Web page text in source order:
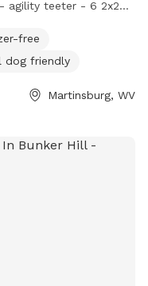
agility teeter - 6 2x2
- tunnels (short
available (message
lines available if
$50 - 30-minute
tailored to the topic
at the sniffspot
for more info) $35 -
free
dog friendly
Martinsburg, WV